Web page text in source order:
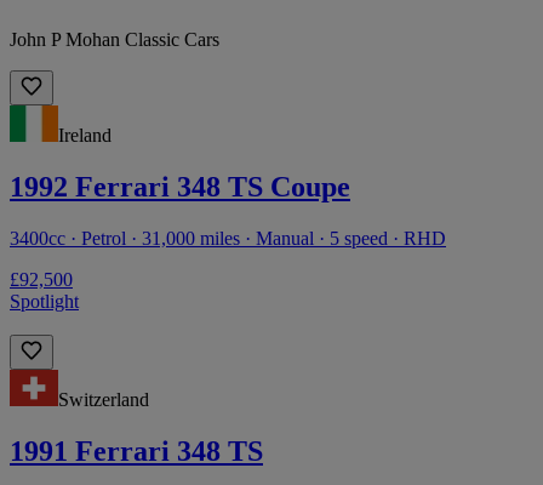
John P Mohan Classic Cars
Ireland
1992 Ferrari 348 TS Coupe
3400cc · Petrol · 31,000 miles · Manual · 5 speed · RHD
£92,500
Spotlight
Switzerland
1991 Ferrari 348 TS